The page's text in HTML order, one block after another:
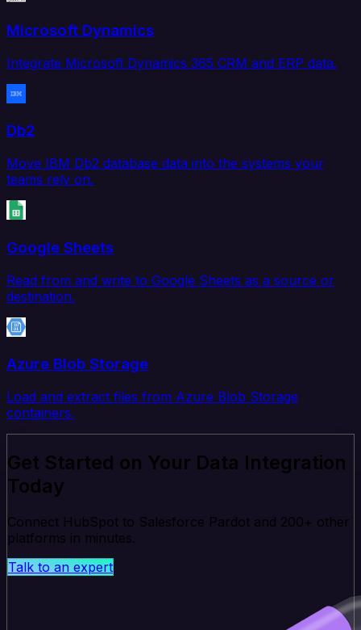
Microsoft Dynamics
Integrate Microsoft Dynamics 365 CRM and ERP data.
Db2
Move IBM Db2 database data into the systems your
teams rely on.
Google Sheets
Read from and write to Google Sheets as a source or
destination.
Azure Blob Storage
Load and extract files from Azure Blob Storage
containers.
Get Started on Your Data Integration
Today
Connect HubSpot to Salesforce Pardot and 200+ other
platforms in minutes.
Talk to an expert